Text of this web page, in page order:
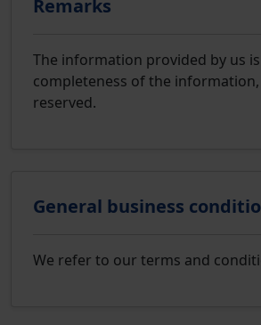
Remarks
The information provided by us
completeness of the
reserved.
General business
We refer to our terms and